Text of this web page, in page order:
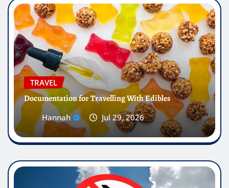
TRAVEL
Documentation for Travelling With Edibles
Hannah Jul 29, 2026